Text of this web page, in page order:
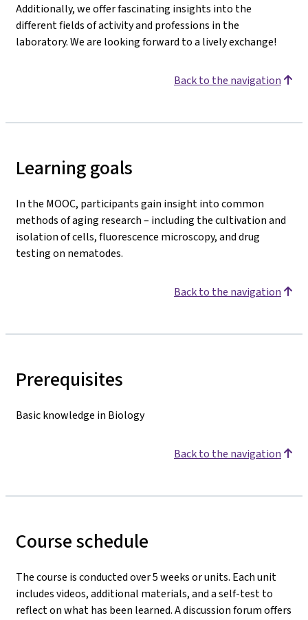
Additionally, we offer fascinating insights into the
different fields of activity and professions in the
laboratory. We are looking forward to a lively exchange!
Back to the navigation
Learning goals
In the MOOC, participants gain insight into common
methods of aging research – including the cultivation and
isolation of cells, fluorescence microscopy, and drug
testing on nematodes.
Back to the navigation
Prerequisites
Basic knowledge in Biology
Back to the navigation
Course schedule
The course is conducted over 5 weeks or units. Each unit
includes videos, additional materials, and a self-test to
reflect on what has been learned. A discussion forum offers